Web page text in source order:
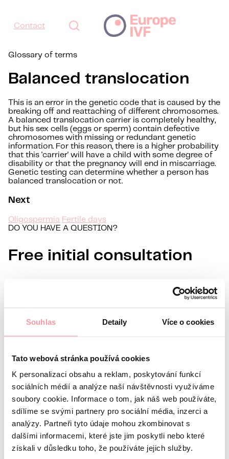
Souhlas Detaily Více o cookies
Tato webová stránka používá cookies
K personalizaci obsahu a reklam, poskytování funkcí
sociálních médií a analýze naší návštěvnosti využíváme
soubory cookie. Informace o tom, jak náš web používáte,
sdílíme se svými partnery pro sociální média, inzerci a
analýzy. Partneři tyto údaje mohou zkombinovat s
dalšími informacemi, které jste jim poskytli nebo které
získali v důsledku toho, že používáte jejich služby.
Contact
Glossary of terms
Balanced translocation
This is an error in the genetic code that is caused by the
breaking off and reattaching of different chromosomes.
A balanced translocation carrier is completely healthy,
but his sex cells (eggs or sperm) contain defective
chromosomes with missing or redundant genetic
information. For this reason, there is a higher probability
that this 'carrier' will have a child with some degree of
disability or that the pregnancy will end in miscarriage.
Genetic testing can determine whether a person has
balanced translocation or not.
Next
Oligospermia Fertile days
DO YOU HAVE A QUESTION?
Free initial consultation
Interest in
What’s your question? All communication is as discreet
as possible, don't be afraid to ask us anything